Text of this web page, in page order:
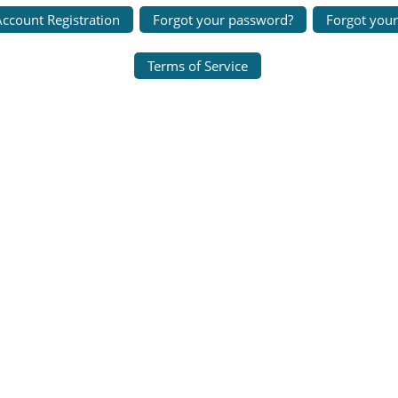
Registration Forgot your password? Forgot
Terms of Service